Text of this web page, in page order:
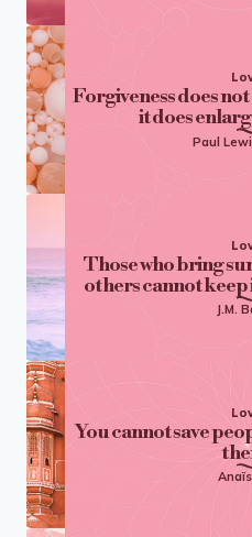
Forgiveness does
it does
Paul
Those who bring
others cannot
J.M.
You cannot save